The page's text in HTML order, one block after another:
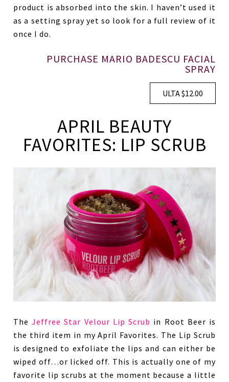
product is absorbed into the skin. I haven’t used it
as a setting spray yet so look for a full review of it
once I do.
PURCHASE MARIO BADESCU FACIAL
SPRAY
ULTA $12.00
APRIL BEAUTY
FAVORITES: LIP SCRUB
TheJeffree Star Velour Lip Scrub in Root Beer is
the third item in my April Favorites. The Lip Scrub
is designed to exfoliate the lips and can either be
wiped off…or licked off. This is actually one of my
favorite lip scrubs at the moment because a little